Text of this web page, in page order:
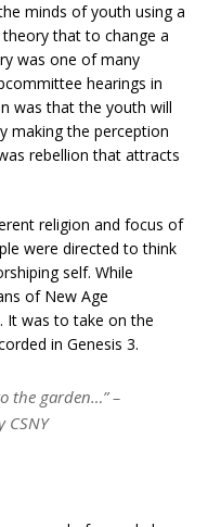
minds of youth using a
theory that to change a
was one of many
hearings in
was that the youth will
making the perception
rebellion that attracts
religion and focus of
were directed to think
self. While
of New Age
It was to take on the
in Genesis 3.
the garden…” –
CSNY